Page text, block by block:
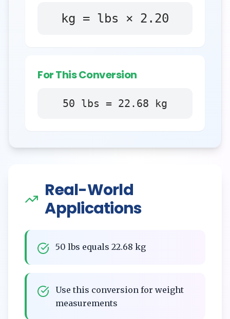
kg = lbs × 2.20
For This Conversion
50 lbs = 22.68 kg
Real-World
Applications
50 lbs equals 22.68 kg
Use this conversion for weight
measurements